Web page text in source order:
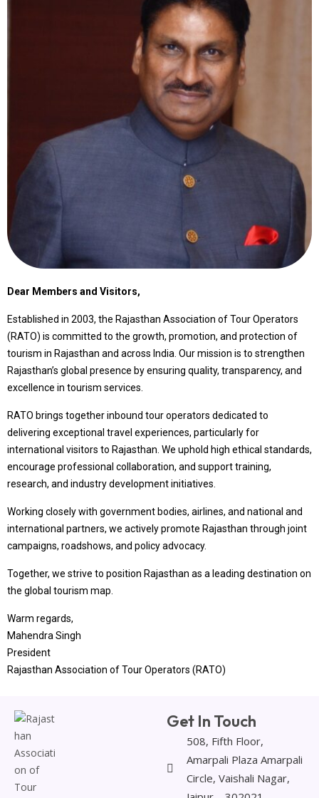
Dear Members and Visitors,
Established in 2003, the Rajasthan Association of Tour Operators
(RATO) is committed to the growth, promotion, and protection of
tourism in Rajasthan and across India. Our mission is to strengthen
Rajasthan’s global presence by ensuring quality, transparency, and
excellence in tourism services.
RATO brings together inbound tour operators dedicated to
delivering exceptional travel experiences, particularly for
international visitors to Rajasthan. We uphold high ethical standards,
encourage professional collaboration, and support training,
research, and industry development initiatives.
Working closely with government bodies, airlines, and national and
international partners, we actively promote Rajasthan through joint
campaigns, roadshows, and policy advocacy.
Together, we strive to position Rajasthan as a leading destination on
the global tourism map.
Warm regards,
Mahendra Singh
President
Rajasthan Association of Tour Operators (RATO)
Get In Touch
508, Fifth Floor,
Amarpali Plaza Amarpali
Circle, Vaishali Nagar,